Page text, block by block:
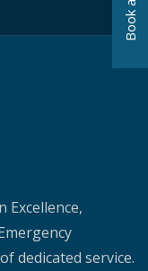
dedicated service.
B
o
o
k
a
n
A
p
p
o
i
n
t
m
e
n